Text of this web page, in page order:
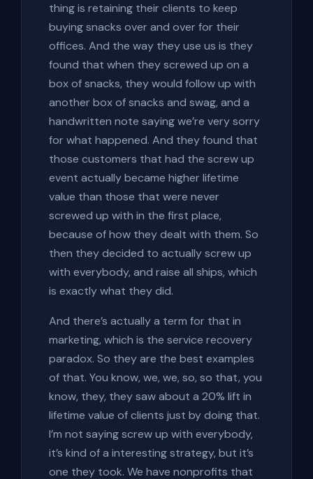
thing is retaining their clients to keep
buying snacks over and over for their
offices. And the way they use us is they
found that when they screwed up on a
box of snacks, they would follow up with
another box of snacks and swag, and a
handwritten note saying we’re very sorry
for what happened. And they found that
those customers that had the screw up
event actually became higher lifetime
value than those that were never
screwed up with in the first place,
because of how they dealt with them. So
then they decided to actually screw up
with everybody, and raise all ships, which
is exactly what they did.
And there’s actually a term for that in
marketing, which is the service recovery
paradox. So they are the best examples
of that. You know, we, we, so, so that, you
know, they, they saw about a 20% lift in
lifetime value of clients just by doing that.
I’m not saying screw up with everybody,
it’s kind of a interesting strategy, but it’s
one they took. We have nonprofits that